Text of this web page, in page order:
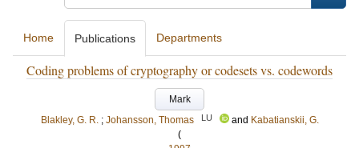
Home Publications Departments
Coding problems of cryptography or codesets vs. codewords
Mark
Blakley, G. R. ; Johansson, Thomas LU and Kabatianskii, G.
(